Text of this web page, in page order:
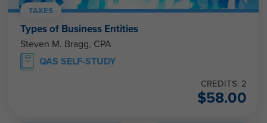
TAXES
Types of Business Entities
Steven M. Bragg, CPA
QAS SELF-STUDY
CREDITS: 2
$58.00